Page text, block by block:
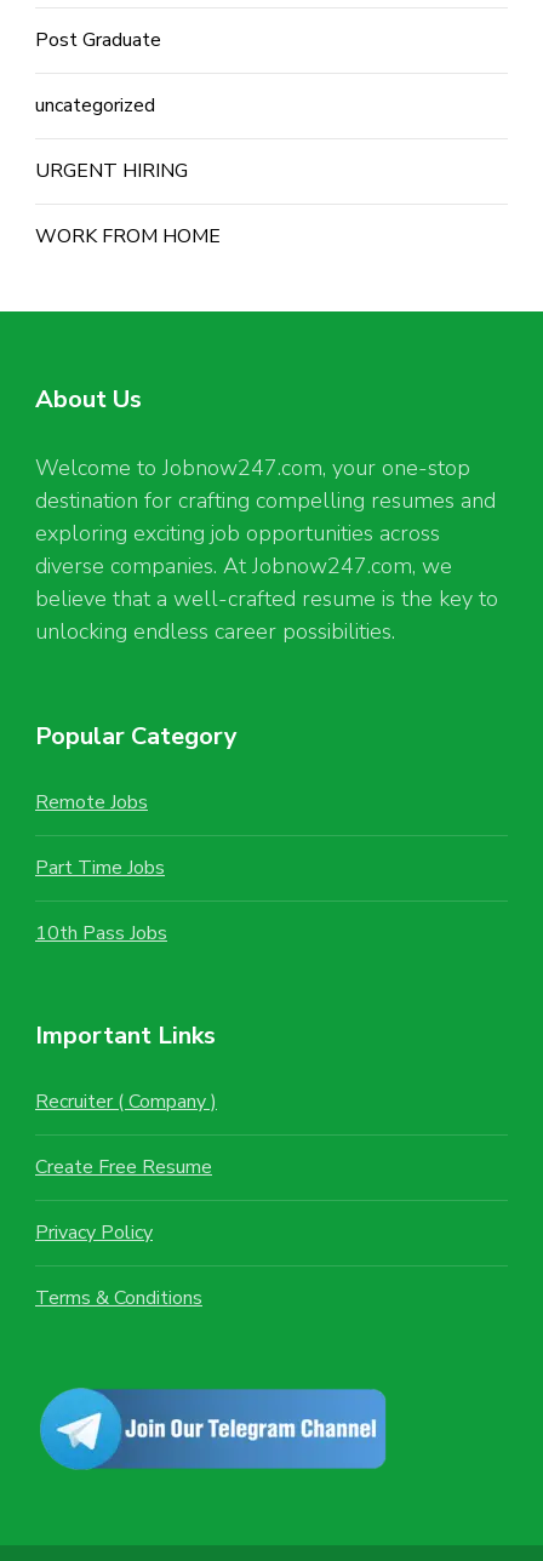
Post Graduate
uncategorized
URGENT HIRING
WORK FROM HOME
About Us
Welcome to Jobnow247.com, your one-stop
destination for crafting compelling resumes and
exploring exciting job opportunities across
diverse companies. At Jobnow247.com, we
believe that a well-crafted resume is the key to
unlocking endless career possibilities.
Popular Category
Remote Jobs
Part Time Jobs
10th Pass Jobs
Important Links
Recruiter ( Company )
Create Free Resume
Privacy Policy
Terms & Conditions